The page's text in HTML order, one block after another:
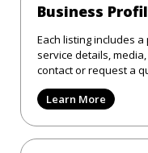
Business
Each listing includes
service details,
contact or request a
Learn More